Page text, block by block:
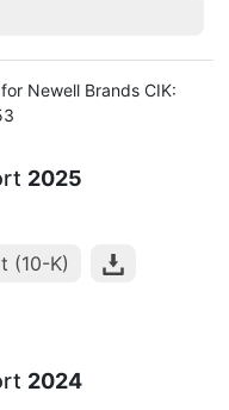
Newell Brands CIK:
2025
(10-K)
2024